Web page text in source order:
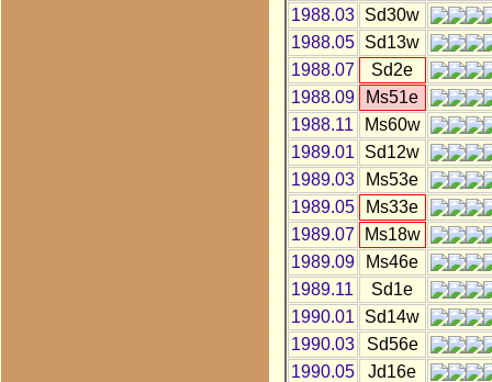
1988.03
Sd30w
1988.05
Sd13w
1988.07
Sd2e
1988.09
Ms51e
1988.11
Ms60w
1989.01
Sd12w
1989.03
Ms53e
1989.05
Ms33e
1989.07
Ms18w
1989.09
Ms46e
1989.11
Sd1e
1990.01
Sd14w
1990.03
Sd56e
1990.05
Jd16e